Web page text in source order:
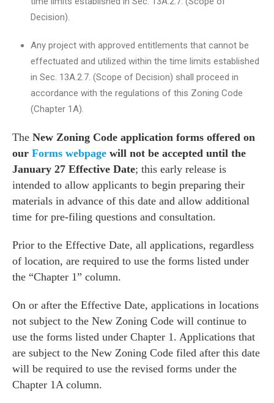
Decision).
Any project with approved entitlements that cannot be
effectuated and utilized within the time limits established
in Sec. 13A.2.7. (Scope of Decision) shall proceed in
accordance with the regulations of this Zoning Code
(Chapter 1A).
The New Zoning Code application forms offered on
our Forms webpage will not be accepted until the
January 27 Effective Date; this early release is
intended to allow applicants to begin preparing their
materials in advance of this date and allow additional
time for pre-filing questions and consultation.
Prior to the Effective Date, all applications, regardless
of location, are required to use the forms listed under
the “Chapter 1” column.
On or after the Effective Date, applications in locations
not subject to the New Zoning Code will continue to
use the forms listed under Chapter 1. Applications that
are subject to the New Zoning Code filed after this date
will be required to use the revised forms under the
Chapter 1A column.